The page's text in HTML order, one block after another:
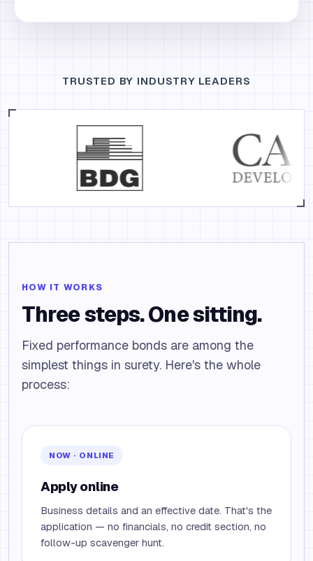
TRUSTED BY INDUSTRY LEADERS
HOW IT WORKS
Three steps. One sitting.
Fixed performance bonds are among the
simplest things in surety. Here's the whole
process:
NOW · ONLINE
Apply online
Business details and an effective date. That's the
application — no financials, no credit section, no
follow-up scavenger hunt.